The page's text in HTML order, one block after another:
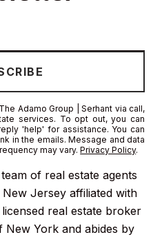
of real estate agents
Jersey affiliated with
real estate broker
New York and abides by
Adamo Group | Serhant via call,
services. To opt out, you can
'help' for assistance. You can
in the emails. Message and data
may vary.Privacy Policy.